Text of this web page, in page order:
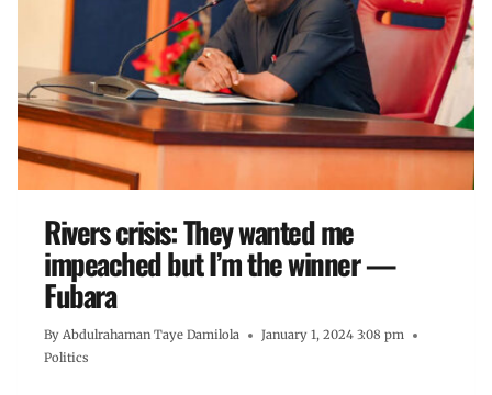
Rivers crisis: They wanted me
impeached but I’m the winner —
Fubara
By Abdulrahaman Taye Damilola
January 1, 2024 3:08 pm
Politics